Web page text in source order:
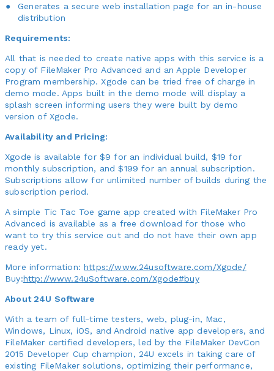
Generates a secure web installation page for an in-house
distribution
Requirements:
All that is needed to create native apps with this service is a
copy of FileMaker Pro Advanced and an Apple Developer
Program membership. Xgode can be tried free of charge in
demo mode. Apps built in the demo mode will display a
splash screen informing users they were built by demo
version of Xgode.
Availability and Pricing:
Xgode is available for $9 for an individual build, $19 for
monthly subscription, and $199 for an annual subscription.
Subscriptions allow for unlimited number of builds during the
subscription period.
A simple Tic Tac Toe game app created with FileMaker Pro
Advanced is available as a free download for those who
want to try this service out and do not have their own app
ready yet.
More information:https://www.24usoftware.com/Xgode/
Buy:http://www.24uSoftware.com/Xgode#buy
About 24U Software
With a team of full-time testers, web, plug-in, Mac,
Windows, Linux, iOS, and Android native app developers, and
FileMaker certified developers, led by the FileMaker DevCon
2015 Developer Cup champion, 24U excels in taking care of
existing FileMaker solutions, optimizing their performance,